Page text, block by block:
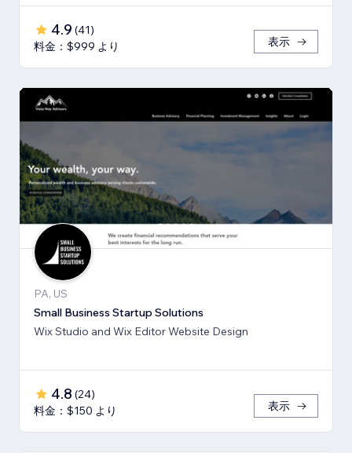
4.9 (41)
料金：$999 より
表示
PA, US
Small Business Startup Solutions
Wix Studio and Wix Editor Website Design
4.8 (24)
料金：$150 より
表示